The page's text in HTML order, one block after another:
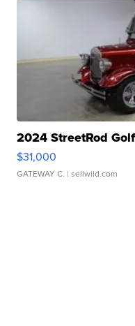
2024 StreetRod
$31,000
GATEWAY C. | sellwild.com